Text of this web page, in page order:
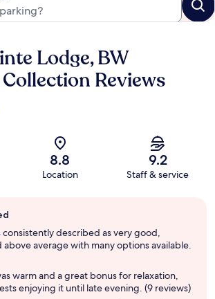
Lodge, BW
Reviews
8.8
Location
9.2
Staff & service
consistently described as very good,
above average with many options available.
warm and a great bonus for relaxation,
enjoying it until late evening. (9 reviews)